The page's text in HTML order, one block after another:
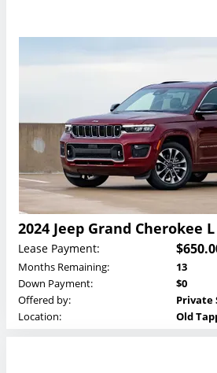
2024 Jeep Grand Cherokee
Lease Payment:
Months Remaining:
13
Down Payment:
$0
Offered by:
Private
Location:
Old